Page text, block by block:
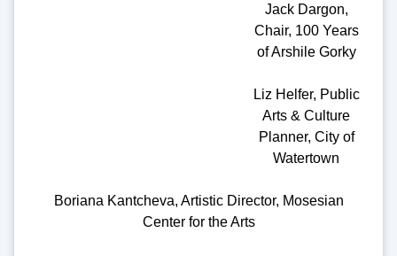
Jack Dargon,
Chair, 100 Years
of Arshile Gorky
Liz Helfer, Public
Arts & Culture
Planner, City of
Watertown
Boriana Kantcheva, Artistic Director, Mosesian
Center for the Arts